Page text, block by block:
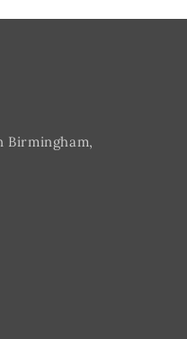
Birmingham,